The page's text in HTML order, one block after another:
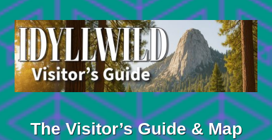
Skip
to
content
The Visitor’s Guide & Map